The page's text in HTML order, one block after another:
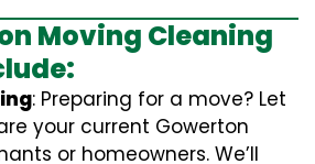
Moving Cleaning
: Preparing for a move? Let
your current Gowerton
or homeowners. We’ll